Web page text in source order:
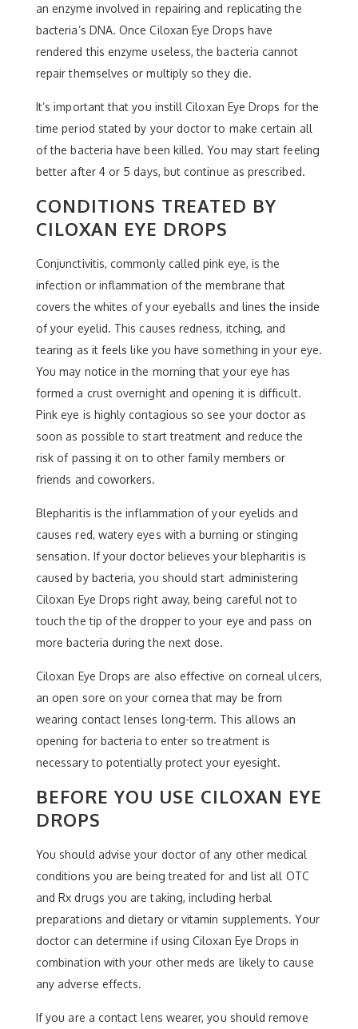
an enzyme involved in repairing and replicating the
bacteria’s DNA. Once Ciloxan Eye Drops have
rendered this enzyme useless, the bacteria cannot
repair themselves or multiply so they die.
It’s important that you instill Ciloxan Eye Drops for the
time period stated by your doctor to make certain all
of the bacteria have been killed. You may start feeling
better after 4 or 5 days, but continue as prescribed.
CONDITIONS TREATED BY
CILOXAN EYE DROPS
Conjunctivitis, commonly called pink eye, is the
infection or inflammation of the membrane that
covers the whites of your eyeballs and lines the inside
of your eyelid. This causes redness, itching, and
tearing as it feels like you have something in your eye.
You may notice in the morning that your eye has
formed a crust overnight and opening it is difficult.
Pink eye is highly contagious so see your doctor as
soon as possible to start treatment and reduce the
risk of passing it on to other family members or
friends and coworkers.
Blepharitis is the inflammation of your eyelids and
causes red, watery eyes with a burning or stinging
sensation. If your doctor believes your blepharitis is
caused by bacteria, you should start administering
Ciloxan Eye Drops right away, being careful not to
touch the tip of the dropper to your eye and pass on
more bacteria during the next dose.
Ciloxan Eye Drops are also effective on corneal ulcers,
an open sore on your cornea that may be from
wearing contact lenses long-term. This allows an
opening for bacteria to enter so treatment is
necessary to potentially protect your eyesight.
BEFORE YOU USE CILOXAN EYE
DROPS
You should advise your doctor of any other medical
conditions you are being treated for and list all OTC
and Rx drugs you are taking, including herbal
preparations and dietary or vitamin supplements. Your
doctor can determine if using Ciloxan Eye Drops in
combination with your other meds are likely to cause
any adverse effects.
If you are a contact lens wearer, you should remove